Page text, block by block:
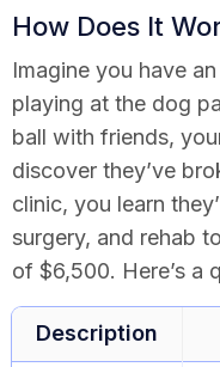
How Does It
Imagine you have
playing at the dog
ball with friends,
discover they’ve
clinic, you learn
surgery, and rehab
of $6,500. Here’s a
Description